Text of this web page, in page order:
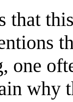
that
one
why